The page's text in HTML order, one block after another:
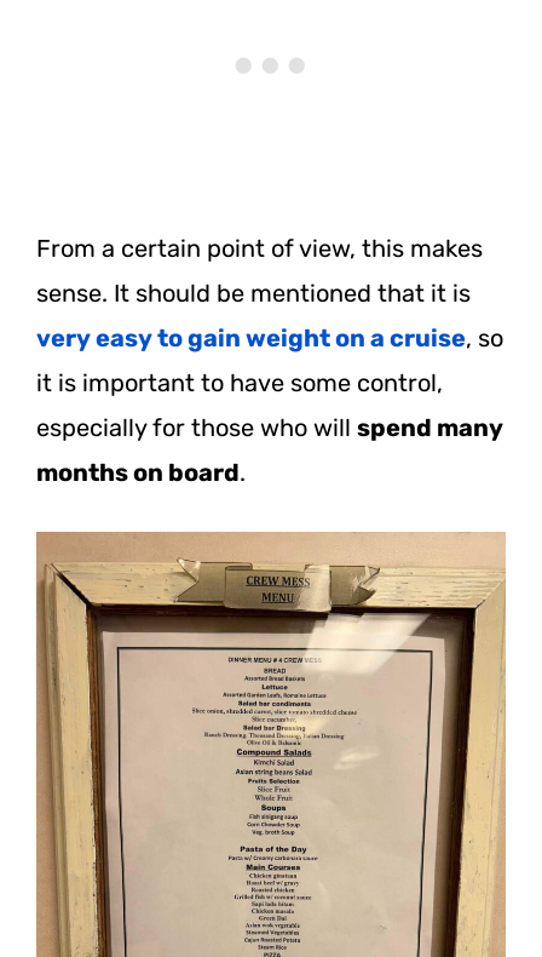
From a certain point of view, this makes
sense. It should be mentioned that it is
very easy to gain weight on a cruise, so
it is important to have some control,
especially for those who will spend many
months on board.